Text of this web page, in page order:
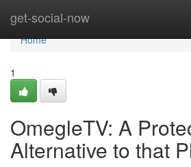
get-social-now
Home
Home
1
OmegleTV: A
Alternative to that